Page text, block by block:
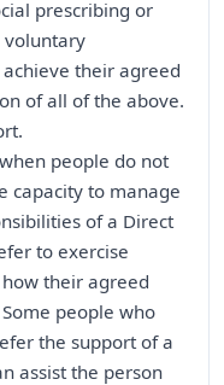
prescribing or
voluntary
their agreed
of all of the above.
people do not
capacity to manage
of a Direct
to exercise
their agreed
people who
the support of a
assist the person